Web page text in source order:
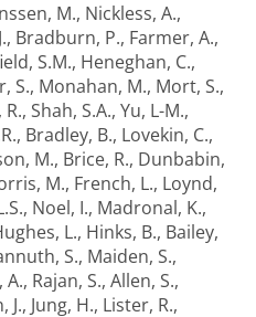
M., Nickless, A.,
, Bradburn, P., Farmer, A.,
S.M., Heneghan, C.,
S., Monahan, M., Mort, S.,
, Shah, S.A., Yu, L-M.,
, Bradley, B., Lovekin, C.,
M., Brice, R., Dunbabin,
M., French, L., Loynd,
, Noel, I., Madronal, K.,
L., Hinks, B., Bailey,
S., Maiden, S.,
A., Rajan, S., Allen, S.,
J., Jung, H., Lister, R.,